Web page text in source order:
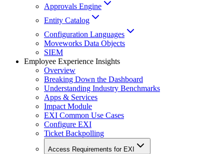
Approvals Engine
Entity Catalog
Configuration Languages
Moveworks Data Objects
SIEM
Employee Experience Insights
Overview
Breaking Down the Dashboard
Understanding Industry Benchmarks
Apps & Services
Impact Module
EXI Common Use Cases
Configure EXI
Ticket Backpolling
Access Requirements for EXI